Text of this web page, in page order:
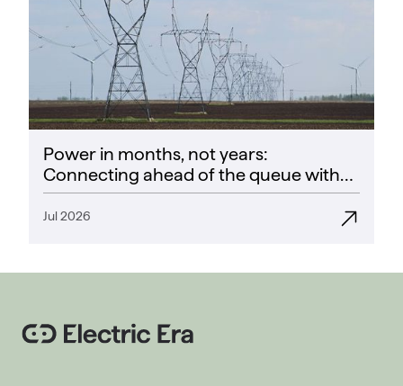
Power in months, not years:
Connecting ahead of the queue with
CoPower
Jul 2026